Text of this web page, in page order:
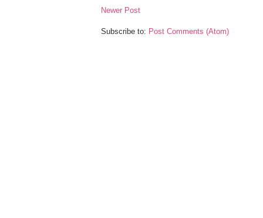
Newer Post
Subscribe to: Post Comments (Atom)